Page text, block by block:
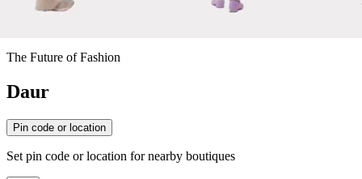
The Future of Fashion
Daur
Pin code or location
Set pin code or location for nearby boutiques